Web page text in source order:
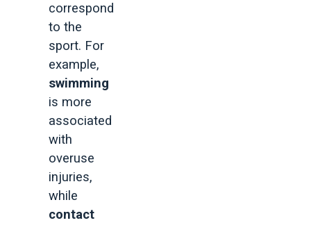
correspond
to the
sport. For
example,
swimming
is more
associated
with
overuse
injuries,
while
contact